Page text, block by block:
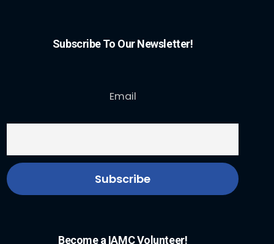
Subscribe To Our Newsletter!
Email
Become a IAMC Volunteer!